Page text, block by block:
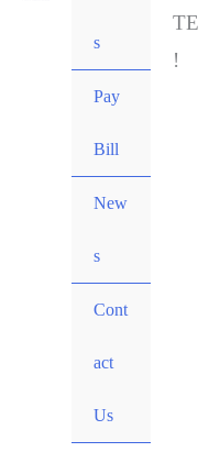
s
Pay
Bill
New
s
Cont
act
Us
TE
!